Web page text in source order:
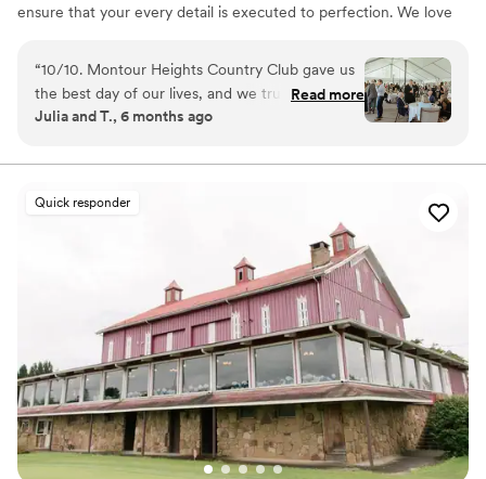
ensure that your every detail is executed to perfection. We love
picturesque house and grounds, and attentive staff. Reach out
today to book your 2026 or 2027 date!
Why you'll love this venue
Has a dance floor to dance the night away
Lighting and sound are not included
No on-premises lodging options
Large venue, not ideal for small guest lists
“10/10. Montour Heights Country Club gave us
the best day of our lives, and we truly cannot
imagine a more perfect wedding venue. Every
flowed seamlessly from ceremony to cocktail
Heights apart is the team. They are professional,
making your day special. We felt completely
supported and at ease knowing everything was
in their capable hands. We are endlessly grateful
for the memories they helped create and will
cherish our wedding day forever.
Read more
Julia and T., 6 months ago
Quick responder